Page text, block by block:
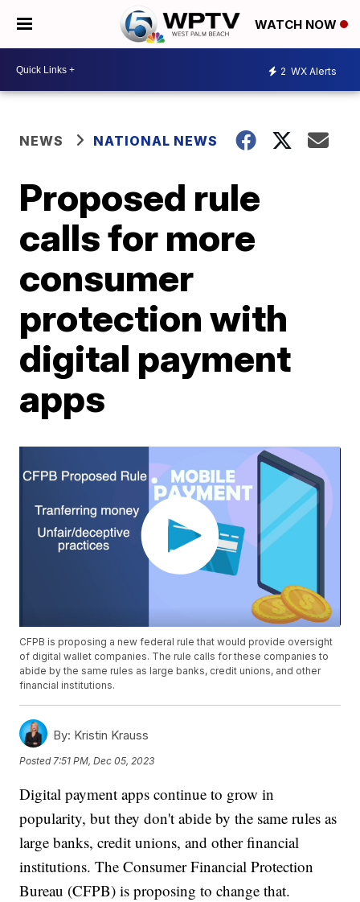
WATCH NOW
2 WX Alerts
NEWS NATIONAL NEWS
Proposed rule
calls for more
consumer
protection with
digital payment
apps
CFPB is proposing a new federal rule that would provide oversight
of digital wallet companies. The rule calls for these companies to
abide by the same rules as large banks, credit unions, and other
financial institutions.
By: Kristin Krauss
Posted 7:51 PM, Dec 05, 2023
Digital payment apps continue to grow in
popularity, but they don't abide by the same rules as
large banks, credit unions, and other financial
institutions. The Consumer Financial Protection
Bureau (CFPB) is proposing to change that.